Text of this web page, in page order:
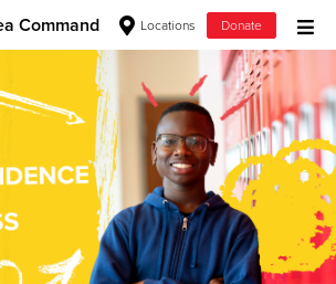
Command Locations Donate
& Household Items
$500